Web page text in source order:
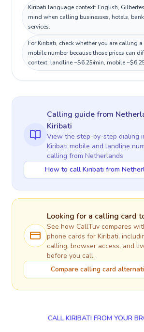
Kiribati language context: English,
mind when calling businesses, hotels,
services.
For Kiribati, check whether you are calling
mobile number because those prices can
context: landline ~$6.25/min, mobile
Calling guidefrom
Kiribati
View the step-by-step dialing
Kiribati mobile and landline
calling from Netherlands
How to call Kiribati from
Looking for a calling card
See how CallTuv compares
phone cards for Kiribati,
calling, browser access, and
before you call.
Compare calling card
CALL KIRIBATI FROM YOUR